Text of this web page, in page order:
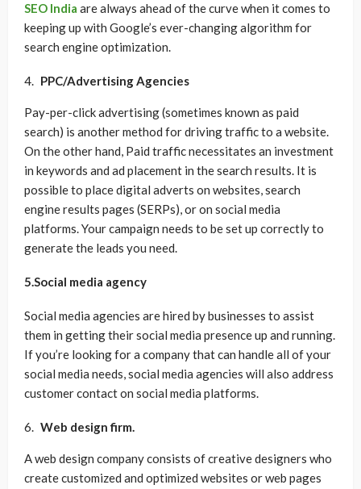
SEO India are always ahead of the curve when it comes to
keeping up with Google’s ever-changing algorithm for
search engine optimization.
PPC/Advertising Agencies
Pay-per-click advertising (sometimes known as paid
search) is another method for driving traffic to a website.
On the other hand, Paid traffic necessitates an investment
in keywords and ad placement in the search results. It is
possible to place digital adverts on websites, search
engine results pages (SERPs), or on social media
platforms. Your campaign needs to be set up correctly to
generate the leads you need.
5.Social media agency
Social media agencies are hired by businesses to assist
them in getting their social media presence up and running.
If you’re looking for a company that can handle all of your
social media needs, social media agencies will also address
customer contact on social media platforms.
Web design firm.
A web design company consists of creative designers who
create customized and optimized websites or web pages